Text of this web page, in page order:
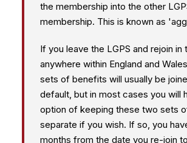
the membership into the other
membership. This is known as
If you leave the LGPS and rejoin in
anywhere within England and
sets of benefits will usually be
default, but in most cases you will
option of keeping these two sets
separate if you wish. If so, you
months from the date you re-join